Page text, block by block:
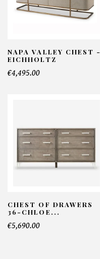
NAPA VALLEY CHEST -
EICHHOLTZ
€4,495.00
CHEST OF DRAWERS
36-CHLOE...
€5,690.00